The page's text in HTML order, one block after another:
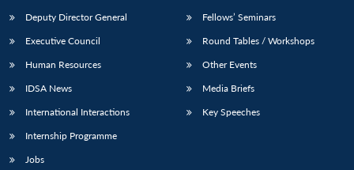
Deputy Director General
Executive Council
Human Resources
IDSA News
International Interactions
Internship Programme
Jobs
Fellows’ Seminars
Round Tables / Workshops
Other Events
Media Briefs
Key Speeches